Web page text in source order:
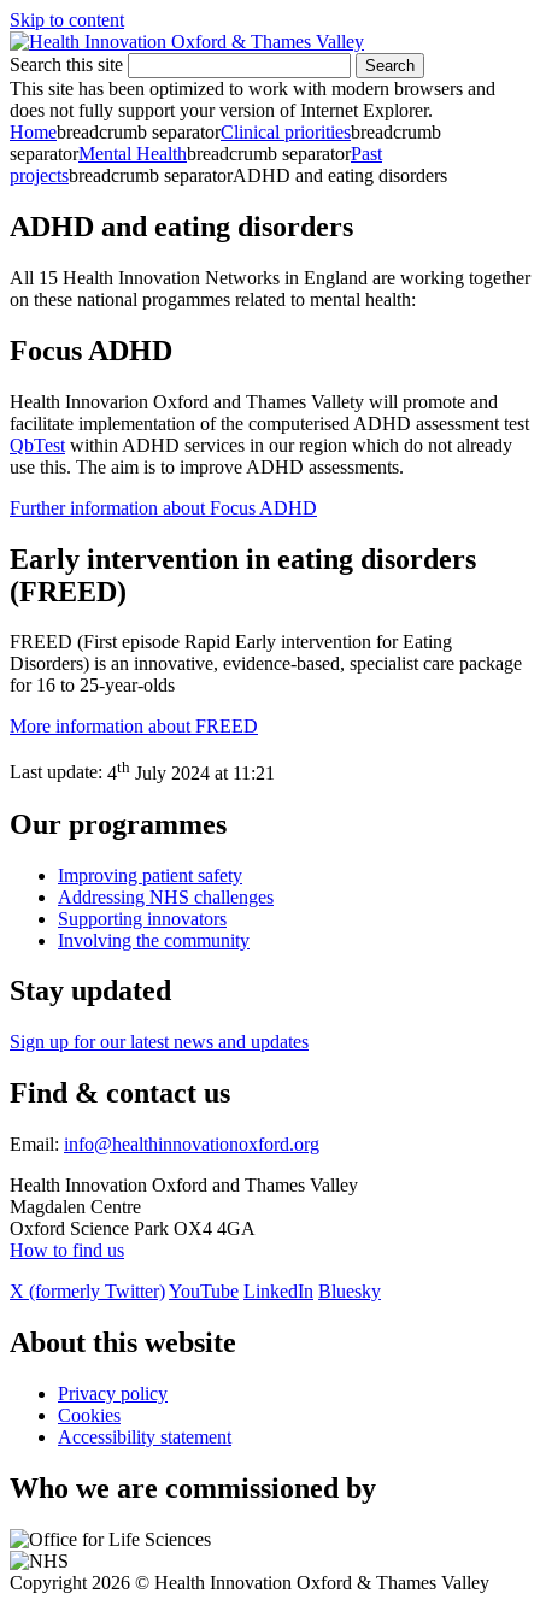
Skip to content
Search this site Search
This site has been optimized to work with modern browsers and
does not fully support your version of Internet Explorer.
Homebreadcrumb separatorClinical prioritiesbreadcrumb
separatorMental Healthbreadcrumb separatorPast
projectsbreadcrumb separatorADHD and eating disorders
ADHD and eating disorders
All 15 Health Innovation Networks in England are working together
on these national progammes related to mental health:
Focus ADHD
Health Innovarion Oxford and Thames Vallety will promote and
facilitate implementation of the computerised ADHD assessment test
QbTest within ADHD services in our region which do not already
use this. The aim is to improve ADHD assessments.
Further information about Focus ADHD
Early intervention in eating disorders
(FREED)
FREED (First episode Rapid Early intervention for Eating
Disorders) is an innovative, evidence-based, specialist care package
for 16 to 25-year-olds
More information about FREED
Last update: 4th July 2024 at 11:21
Our programmes
Improving patient safety
Addressing NHS challenges
Supporting innovators
Involving the community
Stay updated
Sign up for our latest news and updates
Find & contact us
Email: info@healthinnovationoxford.org
Health Innovation Oxford and Thames Valley
Magdalen Centre
Oxford Science Park OX4 4GA
How to find us
X (formerly Twitter)YouTube LinkedIn Bluesky
About this website
Privacy policy
Cookies
Accessibility statement
Who we are commissioned by
Copyright 2026 © Health Innovation Oxford & Thames Valley